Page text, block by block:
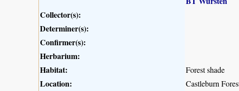
Collector(s):
Determiner(s):
Confirmer(s):
Herbarium:
Habitat:
Forest shade
Location: Castleburn